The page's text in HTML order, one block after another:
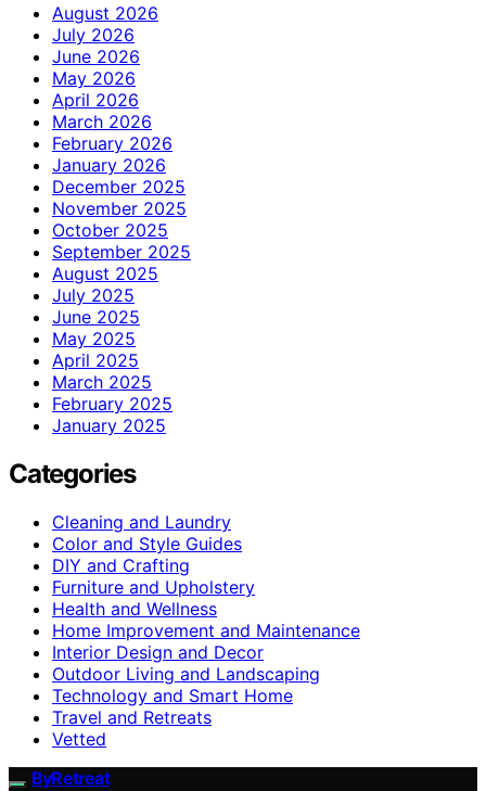
August 2026
July 2026
June 2026
May 2026
April 2026
March 2026
February 2026
January 2026
December 2025
November 2025
October 2025
September 2025
August 2025
July 2025
June 2025
May 2025
April 2025
March 2025
February 2025
January 2025
Categories
Cleaning and Laundry
Color and Style Guides
DIY and Crafting
Furniture and Upholstery
Health and Wellness
Home Improvement and Maintenance
Interior Design and Decor
Outdoor Living and Landscaping
Technology and Smart Home
Travel and Retreats
Vetted
ByRetreat